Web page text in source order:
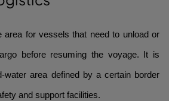
area for vessels that need to unload or
before resuming the voyage. It is
water area defined by a certain border
and support facilities.